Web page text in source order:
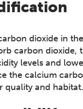
dioxide in
carbon
levels and
the calcium
quality and habitat.